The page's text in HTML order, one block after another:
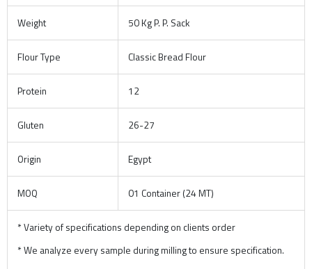
Weight 50 Kg P. P. Sack
Flour Type Classic Bread Flour
Protein 12
Gluten 26-27
Origin Egypt
MOQ 01 Container (24 MT)
* Variety of specifications depending on clients order
* We analyze every sample during milling to ensure specification.